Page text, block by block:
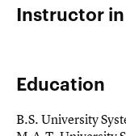
Instructor
Education
B.S. University